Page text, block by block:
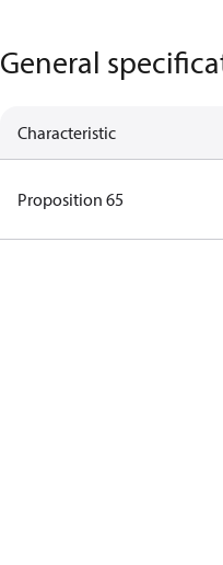
General
Characteristic
Proposition 65